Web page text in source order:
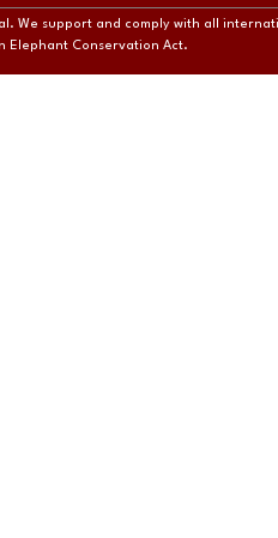
We support and comply with all
Elephant Conservation Act.